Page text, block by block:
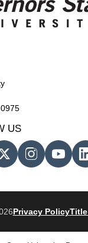
US
Privacy PolicyTitle